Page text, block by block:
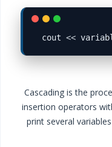
cout <<
Cascading is the
insertion operators
print several